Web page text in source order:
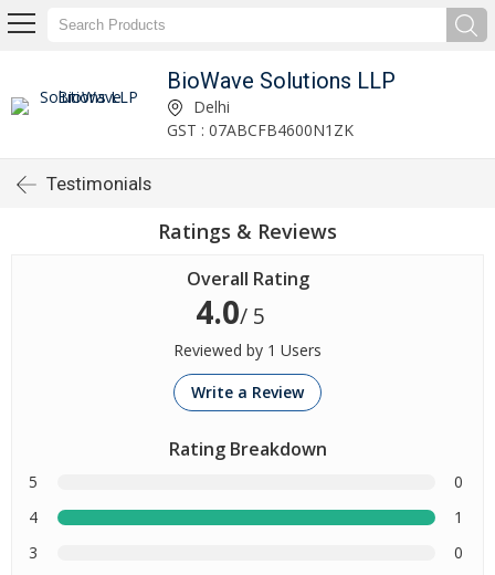
BioWave Solutions LLP
Delhi
GST : 07ABCFB4600N1ZK
Testimonials
Ratings & Reviews
Overall Rating
4.0/ 5
Reviewed by 1 Users
Write a Review
Rating Breakdown
5
0
4
1
3
0